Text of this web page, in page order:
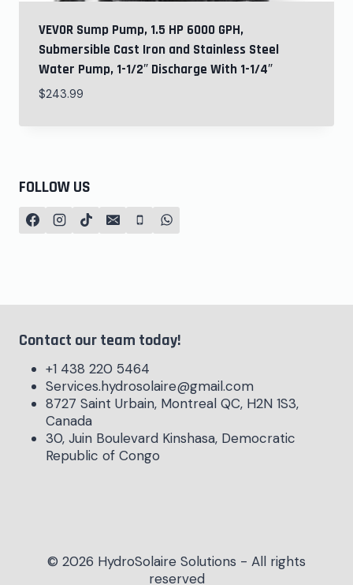
VEVOR Sump Pump, 1.5 HP 6000 GPH,
Submersible Cast Iron and Stainless Steel
Water Pump, 1-1/2″ Discharge With 1-1/4″
$243.99
FOLLOW US
Contact our team today!
+1 438 220 5464
Services.hydrosolaire@gmail.com
8727 Saint Urbain, Montreal QC, H2N 1S3,
Canada
30, Juin Boulevard Kinshasa, Democratic
Republic of Congo
© 2026 HydroSolaire Solutions - All rights
reserved